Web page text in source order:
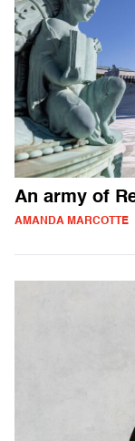
An army of
AMANDA MARCOTTE